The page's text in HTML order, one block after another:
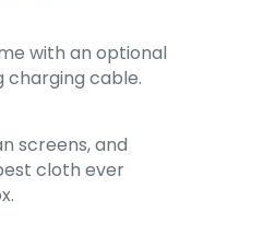
with an optional
charging cable.
screens, and
cloth ever